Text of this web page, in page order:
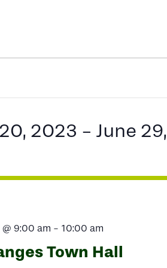
2023 - June
9:00 am - 10:00 am
Town Hall